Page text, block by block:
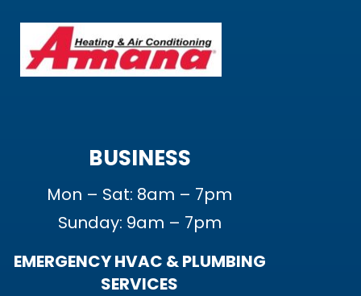
BUSINESS
Mon – Sat: 8am – 7pm
Sunday: 9am – 7pm
EMERGENCY HVAC & PLUMBING
SERVICES